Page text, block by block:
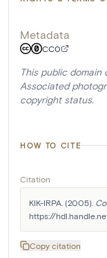
Metadata
CC0
This public
Associated
copyright status.
HOW TO CITE
Citation
KIK-IRPA. (2005).
https://
Copy citation